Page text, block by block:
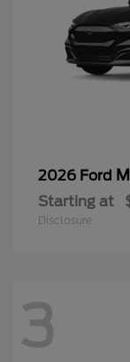
2026 Ford
Starting at
Disclosure
3